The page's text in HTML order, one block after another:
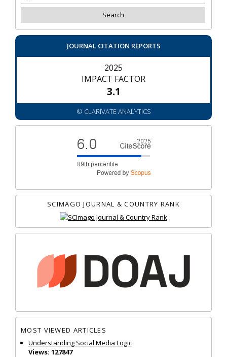
JOURNAL CITATION REPORTS
2025
IMPACT FACTOR
3.1
© CLARIVATE ANALYTICS
SCIMAGO JOURNAL & COUNTRY RANK
MOST VIEWED ARTICLES
Understanding Social Media Logic
Views: 127847